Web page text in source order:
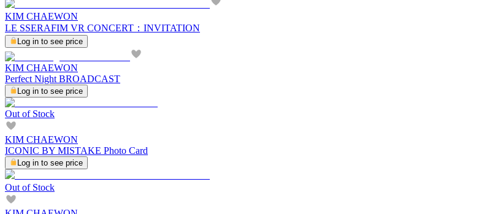
KIM CHAEWON
LE SSERAFIM VR CONCERT：INVITATION
Log in to see price
KIM CHAEWON
Perfect Night BROADCAST
Log in to see price
Out of Stock
KIM CHAEWON
ICONIC BY MISTAKE Photo Card
Log in to see price
Out of Stock